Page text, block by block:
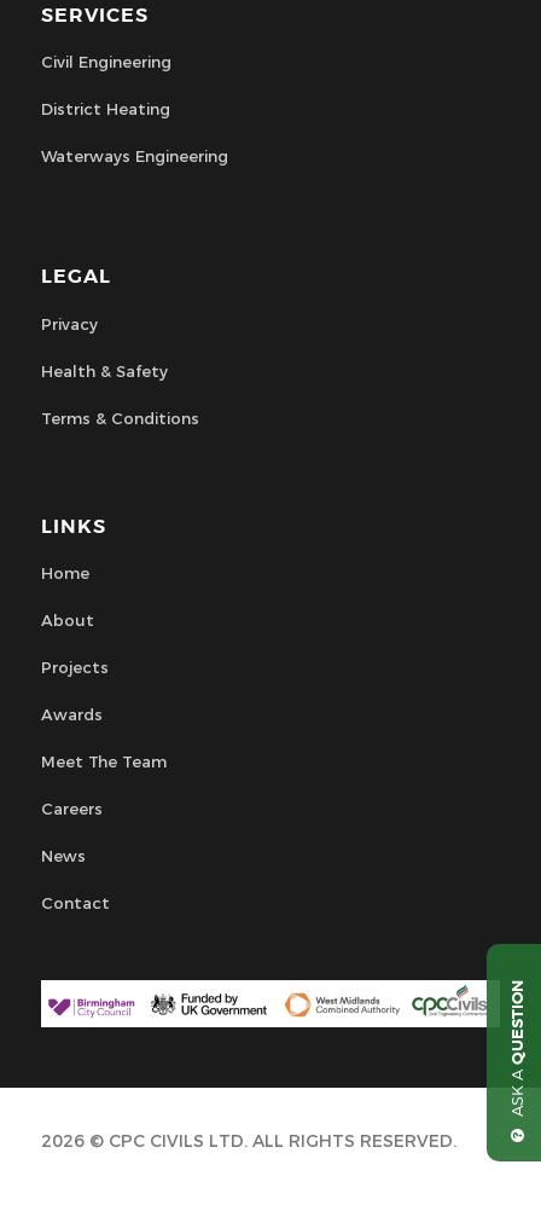
SERVICES
Civil Engineering
District Heating
Waterways Engineering
LEGAL
Privacy
Health & Safety
Terms & Conditions
LINKS
Home
About
Projects
Awards
Meet The Team
Careers
News
Contact
2026 © CPC CIVILS LTD. ALL RIGHTS RESERVED.
ASK A
QUESTION